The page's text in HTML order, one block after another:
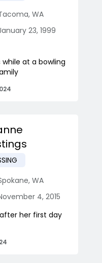
, WA
23, 1999
while at a bowling
, WA
4, 2015
her first day